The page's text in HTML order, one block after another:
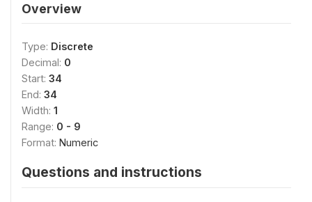
Overview
Type: Discrete
Decimal: 0
Start: 34
End: 34
Width: 1
Range: 0 - 9
Format: Numeric
Questions and instructions